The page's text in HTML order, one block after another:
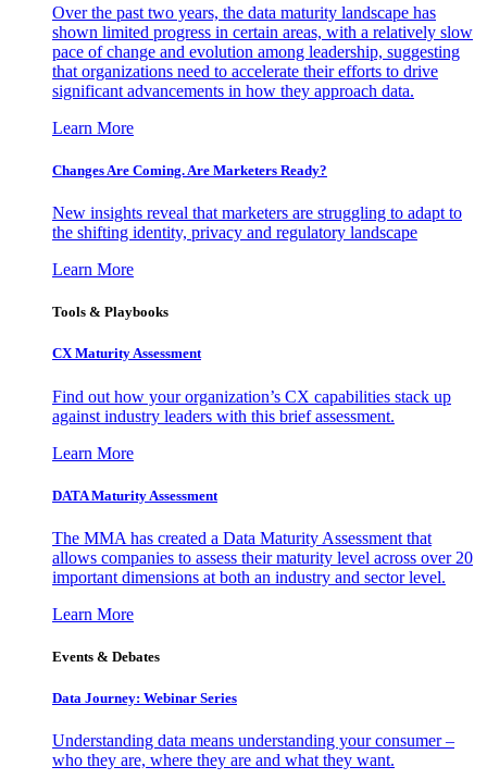
Over the past two years, the data maturity landscape has
shown limited progress in certain areas, with a relatively slow
pace of change and evolution among leadership, suggesting
that organizations need to accelerate their efforts to drive
significant advancements in how they approach data.
Learn More
Changes Are Coming. Are Marketers Ready?
New insights reveal that marketers are struggling to adapt to
the shifting identity, privacy and regulatory landscape
Learn More
Tools & Playbooks
CX Maturity Assessment
Find out how your organization’s CX capabilities stack up
against industry leaders with this brief assessment.
Learn More
DATA Maturity Assessment
The MMA has created a Data Maturity Assessment that
allows companies to assess their maturity level across over 20
important dimensions at both an industry and sector level.
Learn More
Events & Debates
Data Journey: Webinar Series
Understanding data means understanding your consumer –
who they are, where they are and what they want.